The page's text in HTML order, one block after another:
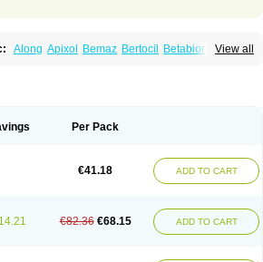
View all
Along Apixol Bemaz Bertocil Betabion
Betac
Per Pack
€41.18 ADD TO CART
€82.36 €68.15 ADD TO CART